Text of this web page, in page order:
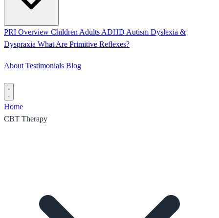
PRI Overview Children Adults ADHD Autism Dyslexia &
Dyspraxia What Are Primitive Reflexes?
About Testimonials Blog
Home
CBT Therapy